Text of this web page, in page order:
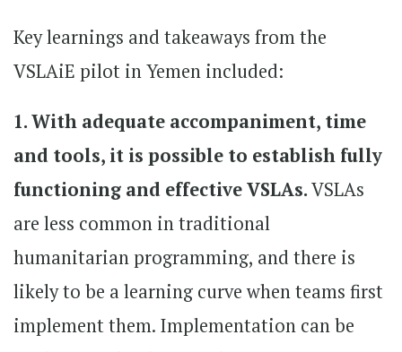
Key learnings and takeaways from the
VSLAiE pilot in Yemen included:
1. With adequate accompaniment, time
and tools, it is possible to establish fully
functioning and effective VSLAs.VSLAs
are less common in traditional
humanitarian programming, and there is
likely to be a learning curve when teams first
implement them. Implementation can be